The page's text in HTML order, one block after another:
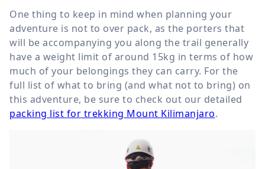
One thing to keep in mind when planning your
adventure is not to over pack, as the porters that
will be accompanying you along the trail generally
have a weight limit of around 15kg in terms of how
much of your belongings they can carry. For the
full list of what to bring (and what not to bring) on
this adventure, be sure to check out our detailed
packing list for trekking Mount Kilimanjaro.